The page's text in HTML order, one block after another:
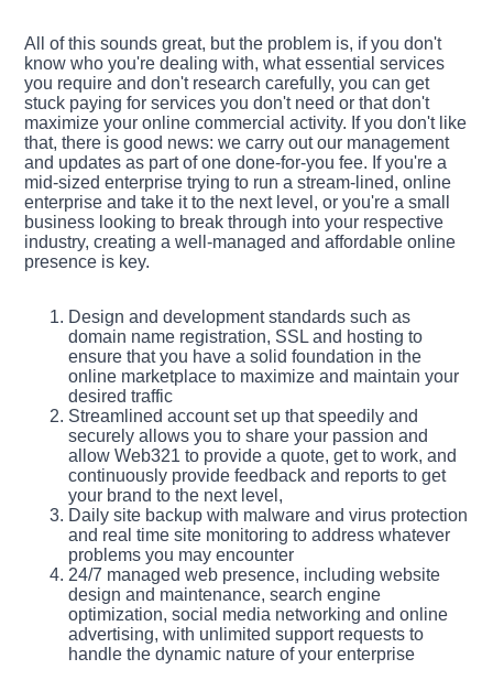
All of this sounds great, but the problem is, if you don't
know who you're dealing with, what essential services
you require and don't research carefully, you can get
stuck paying for services you don't need or that don't
maximize your online commercial activity. If you don't like
that, there is good news: we carry out our management
and updates as part of one done-for-you fee. If you're a
mid-sized enterprise trying to run a stream-lined, online
enterprise and take it to the next level, or you're a small
business looking to break through into your respective
industry, creating a well-managed and affordable online
presence is key.
Design and development standards such as
domain name registration, SSL and hosting to
ensure that you have a solid foundation in the
online marketplace to maximize and maintain your
desired traffic
Streamlined account set up that speedily and
securely allows you to share your passion and
allow Web321 to provide a quote, get to work, and
continuously provide feedback and reports to get
your brand to the next level,
Daily site backup with malware and virus protection
and real time site monitoring to address whatever
problems you may encounter
24/7 managed web presence, including website
design and maintenance, search engine
optimization, social media networking and online
advertising, with unlimited support requests to
handle the dynamic nature of your enterprise